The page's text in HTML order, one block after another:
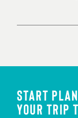
START
YOUR TRIP